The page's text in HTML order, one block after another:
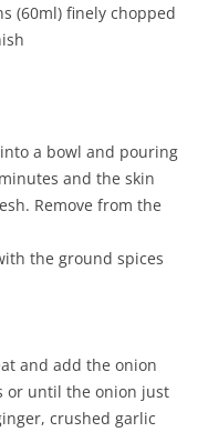
(60ml) finely chopped
a bowl and pouring
and the skin
Remove from the
the ground spices
and add the onion
or until the onion just
crushed garlic